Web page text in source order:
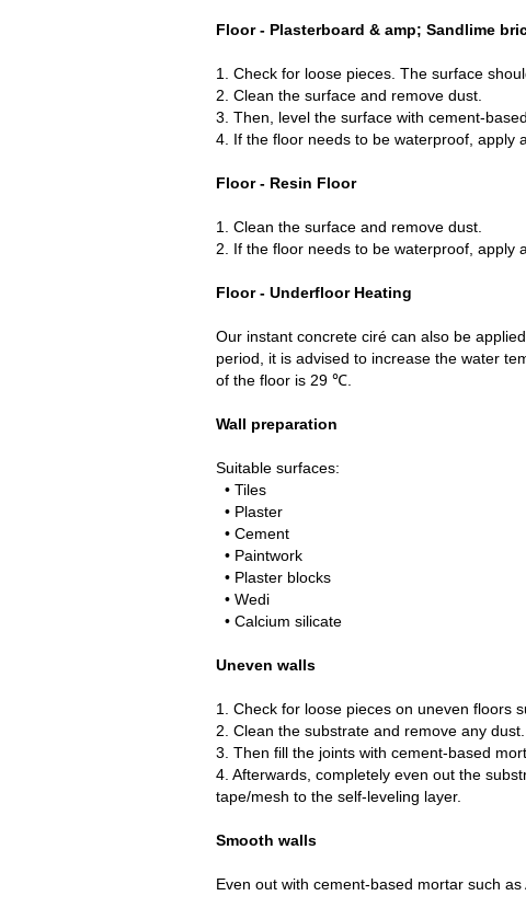
Floor - Plasterboard & amp; Sandlime
1. Check for loose pieces. The surface
2. Clean the surface and remove dust.
3. Then, level the surface with cement-
4. If the floor needs to be waterproof, apply
Floor - Resin Floor
1. Clean the surface and remove dust.
2. If the floor needs to be waterproof, apply
Floor - Underfloor Heating
Our instant concrete ciré can also be
period, it is advised to increase the water
of the floor is 29 ℃.
Wall preparation
Suitable surfaces:
• Tiles
• Plaster
• Cement
• Paintwork
• Plaster blocks
• Wedi
• Calcium silicate
Uneven walls
1. Check for loose pieces on uneven floors
2. Clean the substrate and remove any
3. Then fill the joints with cement-based
4. Afterwards, completely even out the
tape/mesh to the self-leveling layer.
Smooth walls
Even out with cement-based mortar such